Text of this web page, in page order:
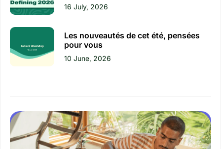
16 July, 2026
Les nouveautés de cet été, pensées
pour vous
10 June, 2026